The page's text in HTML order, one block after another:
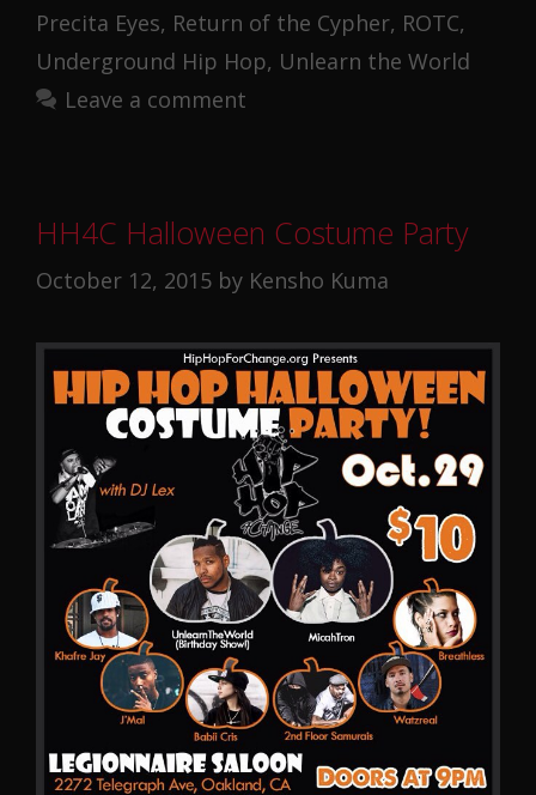
Precita Eyes, Return of the Cypher, ROTC,
Underground Hip Hop, Unlearn the World
Leave a comment
HH4C Halloween Costume Party
October 12, 2015 by Kensho Kuma